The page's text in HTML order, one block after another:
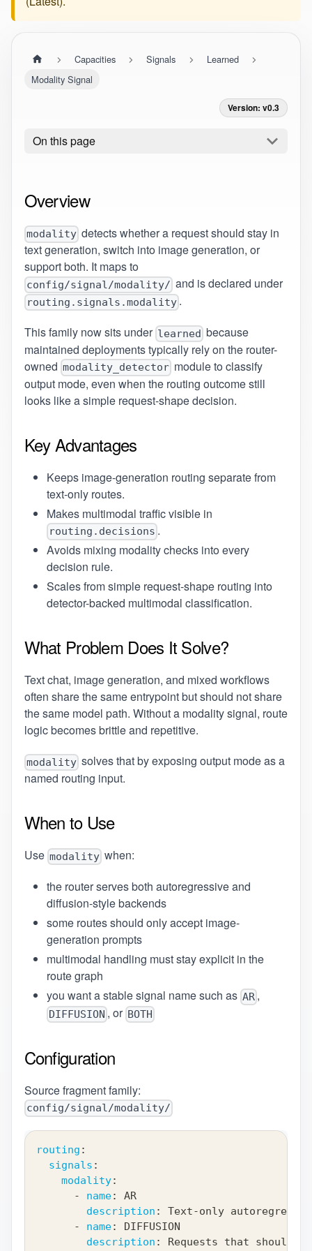
Capacities Signals
Learned
Modality Signal
Version: v0.3
On this page
Overview
modalitydetects whether a request should stay in
text generation, switch into image generation, or
support both. It maps to
config/signal/modality/ and is declared under
routing.signals.modality.
This family now sits under learned because
maintained deployments typically rely on the router-
owned modality_detectormodule to classify
output mode, even when the routing outcome still
looks like a simple request-shape decision.
Key Advantages
Keeps image-generation routing separate from
text-only routes.
Makes multimodal traffic visible in
routing.decisions .
Avoids mixing modality checks into every
decision rule.
Scales from simple request-shape routing into
detector-backed multimodal classification.
What Problem Does It Solve?
Text chat, image generation, and mixed workflows
often share the same entrypoint but should not share
the same model path. Without a modality signal, route
logic becomes brittle and repetitive.
modalitysolves that by exposing output mode as a
named routing input.
When to Use
Use modalitywhen:
the router serves both autoregressive and
diffusion-style backends
some routes should only accept image-
generation prompts
multimodal handling must stay explicit in the
route graph
you want a stable signal name such as AR,
DIFFUSION , or BOTH
Configuration
Source fragment family:
config/signal/modality/
routing :
signals :
modality:
-
name:
AR
description : Text-only
-
name:
DIFFUSION
description :
Requests that should